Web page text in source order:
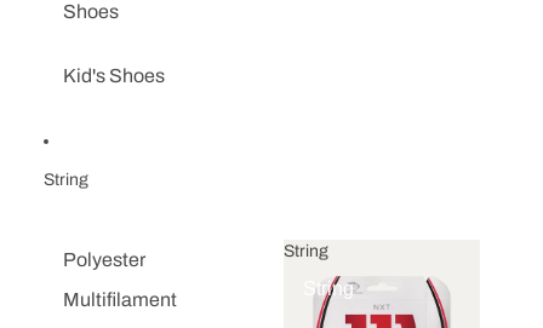
Shoes
Kid's Shoes
String
Polyester
Multifilament
String
String